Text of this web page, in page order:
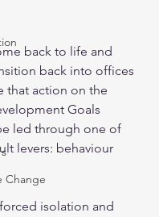
Change
back to life and
back into offices
that action on the
Goals
led through one of
levers: behaviour
isolation and